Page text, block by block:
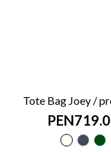
Tote Bag Joey /
cream